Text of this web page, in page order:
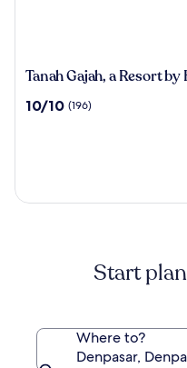
Tanah
a
Tanah Gajah, a Resort
10.0
10/10 (196)
Start
Where to?
Denpasar,